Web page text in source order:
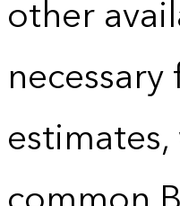
other